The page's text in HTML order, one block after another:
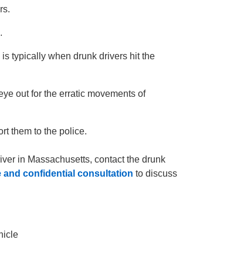
typically when drunk drivers hit the
out for the erratic movements of
them to the police.
in Massachusetts, contact the drunk
and confidential consultation to discuss